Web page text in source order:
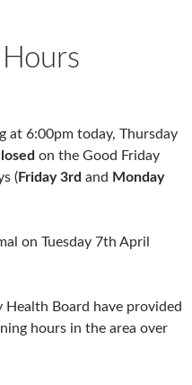
at 6:00pm today, Thursday
on the Good Friday
(Friday 3rd and Monday
on Tuesday 7th April
Board have provided
hours in the area over